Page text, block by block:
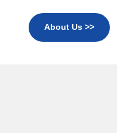
About Us >>